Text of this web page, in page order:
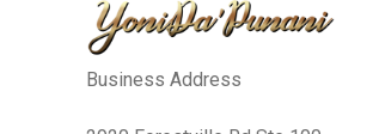
Business Address